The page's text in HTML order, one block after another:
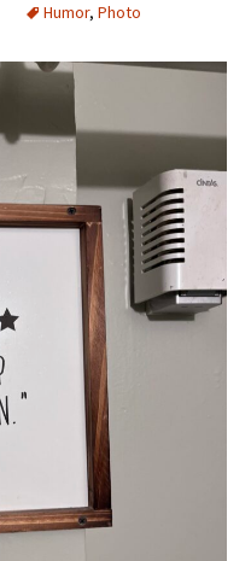
Humor, Photo